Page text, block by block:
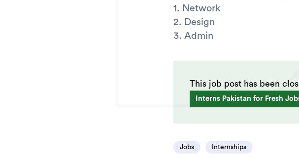
1. Network
2. Design
3. Admin
This job post has been
Interns Pakistan for Fresh
Jobs Internships